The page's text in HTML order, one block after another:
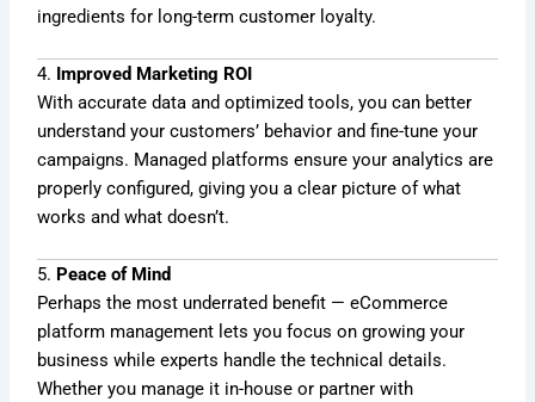
ingredients for long-term customer loyalty.
4. Improved Marketing ROI
With accurate data and optimized tools, you can better
understand your customers’ behavior and fine-tune your
campaigns. Managed platforms ensure your analytics are
properly configured, giving you a clear picture of what
works and what doesn’t.
5. Peace of Mind
Perhaps the most underrated benefit — eCommerce
platform management lets you focus on growing your
business while experts handle the technical details.
Whether you manage it in-house or partner with